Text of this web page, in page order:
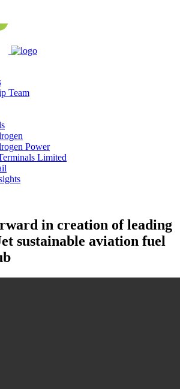
Team
Power
Limited
in creation of leading
sustainable aviation fuel